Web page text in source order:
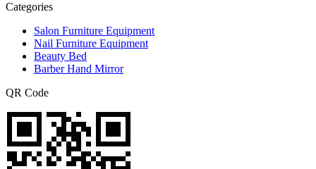
Categories
Salon Furniture Equipment
Nail Furniture Equipment
Beauty Bed
Barber Hand Mirror
QR Code